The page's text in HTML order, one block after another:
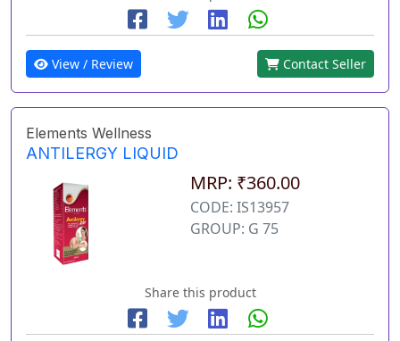
View / Review Contact Seller
Elements Wellness
ANTILERGY LIQUID
MRP: ₹360.00
CODE: IS13957
GROUP: G 75
Share this product